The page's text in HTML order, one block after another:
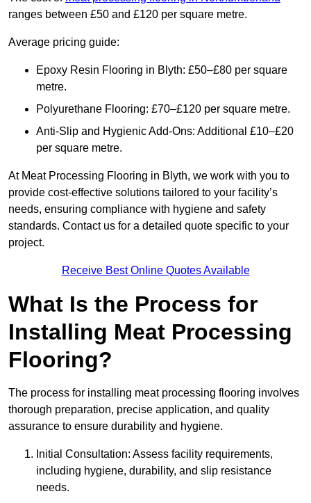
ranges between £50 and £120 per square metre.
Average pricing guide:
Epoxy Resin Flooring in Blyth: £50–£80 per square
metre.
Polyurethane Flooring: £70–£120 per square metre.
Anti-Slip and Hygienic Add-Ons: Additional £10–£20
per square metre.
At Meat Processing Flooring in Blyth, we work with you to
provide cost-effective solutions tailored to your facility’s
needs, ensuring compliance with hygiene and safety
standards. Contact us for a detailed quote specific to your
project.
Receive Best Online Quotes Available
What Is the Process for
Installing Meat Processing
Flooring?
The process for installing meat processing flooring involves
thorough preparation, precise application, and quality
assurance to ensure durability and hygiene.
Initial Consultation: Assess facility requirements,
including hygiene, durability, and slip resistance
needs.